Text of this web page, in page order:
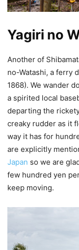
Yagiri no
Another of
no-Watashi, a ferry
1868). We wander
a spirited local
departing the
creaky rudder as it
way it has for
are explicitly
Japan so we are
few hundred yen
keep moving.